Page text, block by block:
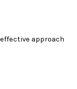
approach